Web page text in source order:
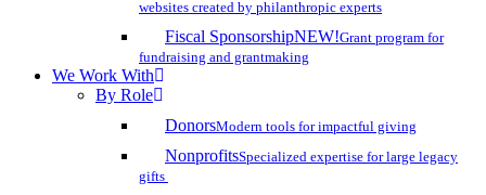
websites created by philanthropic experts
Fiscal SponsorshipNEW!Grant program for
fundraising and grantmaking
We Work With
By Role
DonorsModern tools for impactful giving
NonprofitsSpecialized expertise for large legacy
gifts